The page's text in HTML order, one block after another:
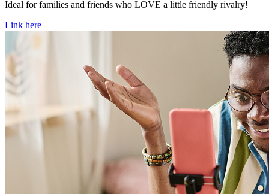
Ideal for families and friends who LOVE a little friendly rivalry!
Link here